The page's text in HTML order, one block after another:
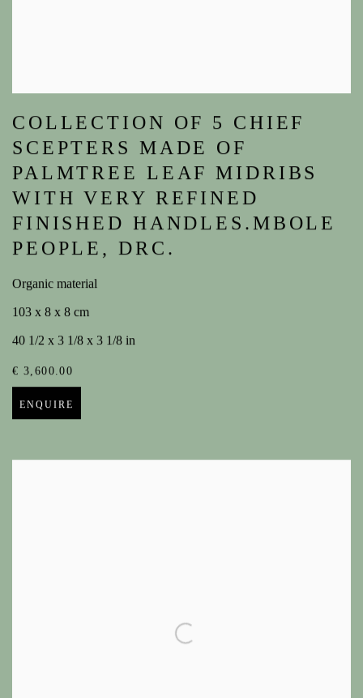
COLLECTION OF 5 CHIEF
SCEPTERS MADE OF
PALMTREE LEAF MIDRIBS
WITH VERY REFINED
FINISHED HANDLES.MBOLE
PEOPLE, DRC.
Organic material
103 x 8 x 8 cm
40 1/2 x 3 1/8 x 3 1/8 in
€ 3,600.00
ENQUIRE